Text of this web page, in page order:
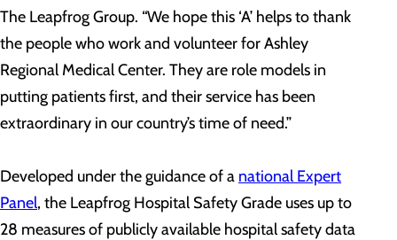
The Leapfrog Group. “We hope this ‘A’ helps to thank
the people who work and volunteer for Ashley
Regional Medical Center. They are role models in
putting patients first, and their service has been
extraordinary in our country’s time of need.”
Developed under the guidance of a national Expert
Panel, the Leapfrog Hospital Safety Grade uses up to
28 measures of publicly available hospital safety data